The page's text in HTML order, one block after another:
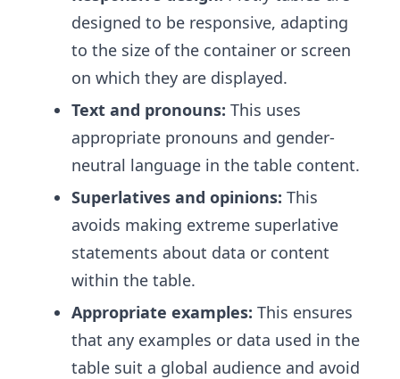
designed to be responsive, adapting
to the size of the container or screen
on which they are displayed.
Text and pronouns: This uses
appropriate pronouns and gender-
neutral language in the table content.
Superlatives and opinions: This
avoids making extreme superlative
statements about data or content
within the table.
Appropriate examples: This ensures
that any examples or data used in the
table suit a global audience and avoid